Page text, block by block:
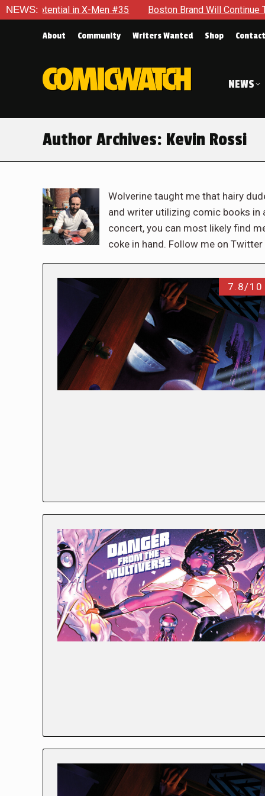
NEWS:
in X-Men #35 Boston Brand Will Continue To Float —
About Community Writers Wanted Shop Contact
NEWS
Author Archives: Kevin Rossi
Wolverine taught me that hairy
and writer utilizing comic books in
concert, you can most likely find
coke in hand. Follow me on Twitter
7.8/10